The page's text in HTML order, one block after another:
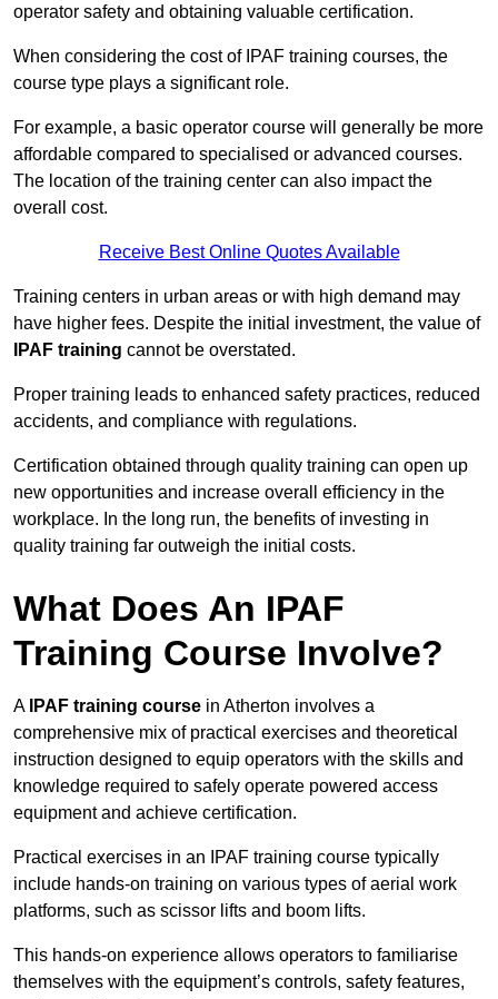
operator safety and obtaining valuable certification.
When considering the cost of IPAF training courses, the
course type plays a significant role.
For example, a basic operator course will generally be more
affordable compared to specialised or advanced courses.
The location of the training center can also impact the
overall cost.
Receive Best Online Quotes Available
Training centers in urban areas or with high demand may
have higher fees. Despite the initial investment, the value of
IPAF training cannot be overstated.
Proper training leads to enhanced safety practices, reduced
accidents, and compliance with regulations.
Certification obtained through quality training can open up
new opportunities and increase overall efficiency in the
workplace. In the long run, the benefits of investing in
quality training far outweigh the initial costs.
What Does An IPAF
Training Course Involve?
A IPAF training course in Atherton involves a
comprehensive mix of practical exercises and theoretical
instruction designed to equip operators with the skills and
knowledge required to safely operate powered access
equipment and achieve certification.
Practical exercises in an IPAF training course typically
include hands-on training on various types of aerial work
platforms, such as scissor lifts and boom lifts.
This hands-on experience allows operators to familiarise
themselves with the equipment’s controls, safety features,